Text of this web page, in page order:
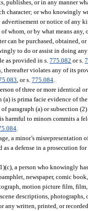
publishes, or in any manner
character; or who knowingly
advertisement or notice of
whom, or by what means any,
can be purchased, obtained,
to do or assist in doing
as provided in s.775.082 or s.
violates any of its
, or s.775.084
of three or more identical
is prima facie evidence of
paragraph (a) or subsection
harmful to minors commits a
a minor’s
as a defense in a prosecution
a person who knowingly
newspaper, comic
motion picture film,
descriptions,
any written, printed, or